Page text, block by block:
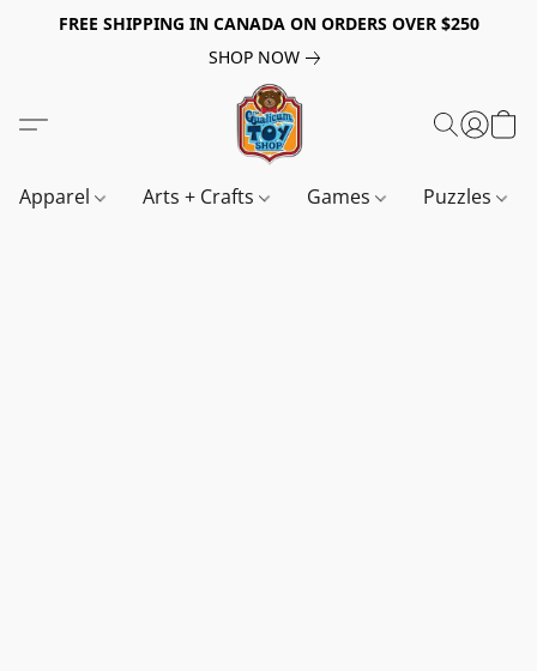
FREE SHIPPING IN CANADA ON ORDERS OVER $250
SHOP NOW
Apparel Arts + Crafts Games Puzzles